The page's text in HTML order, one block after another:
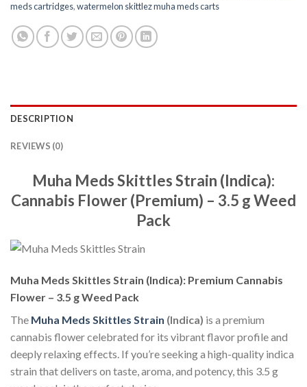
meds cartridges,watermelon skittlez muha meds carts
DESCRIPTION
REVIEWS (0)
Muha Meds Skittles Strain (Indica):
Cannabis Flower (Premium) – 3.5 g Weed
Pack
Muha Meds Skittles Strain (Indica): Premium Cannabis
Flower – 3.5 g Weed Pack
The Muha Meds Skittles Strain (Indica) is a premium
cannabis flower celebrated for its vibrant flavor profile and
deeply relaxing effects. If you’re seeking a high-quality indica
strain that delivers on taste, aroma, and potency, this 3.5 g